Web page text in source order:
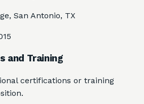
San Antonio, TX
and Training
certifications or training